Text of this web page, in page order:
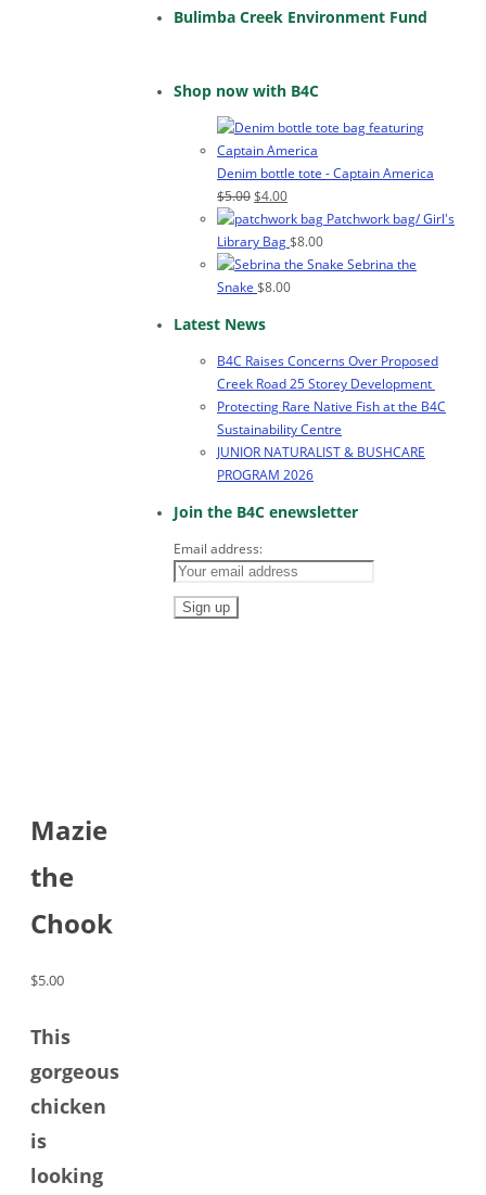
Mazie
the
Chook
$5.00
This
gorgeous
chicken
is
looking
Bulimba Creek Environment Fund
Shop now with B4C
Denim bottle tote - Captain America
$5.00 Original
price
was:
$5.00.
$4.00Current
price
is:
$4.00.
Patchwork bag/ Girl's
Library Bag$8.00
Sebrina the
Snake $8.00
Latest News
B4C Raises Concerns Over Proposed
Creek Road 25 Storey Development
Protecting Rare Native Fish at the B4C
Sustainability Centre
JUNIOR NATURALIST & BUSHCARE
PROGRAM 2026
Join the B4C enewsletter
Email address: